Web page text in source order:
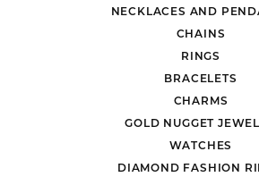
NECKLACES AND
CHAINS
RINGS
BRACELETS
CHARMS
GOLD NUGGET
WATCHES
DIAMOND FASHION